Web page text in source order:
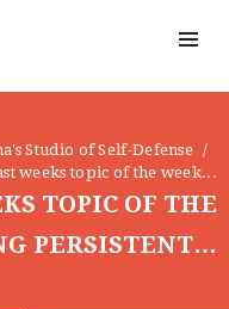
Studio of Self-Defense
weeks topic of the week...
TOPIC OF THE
PERSISTENT…